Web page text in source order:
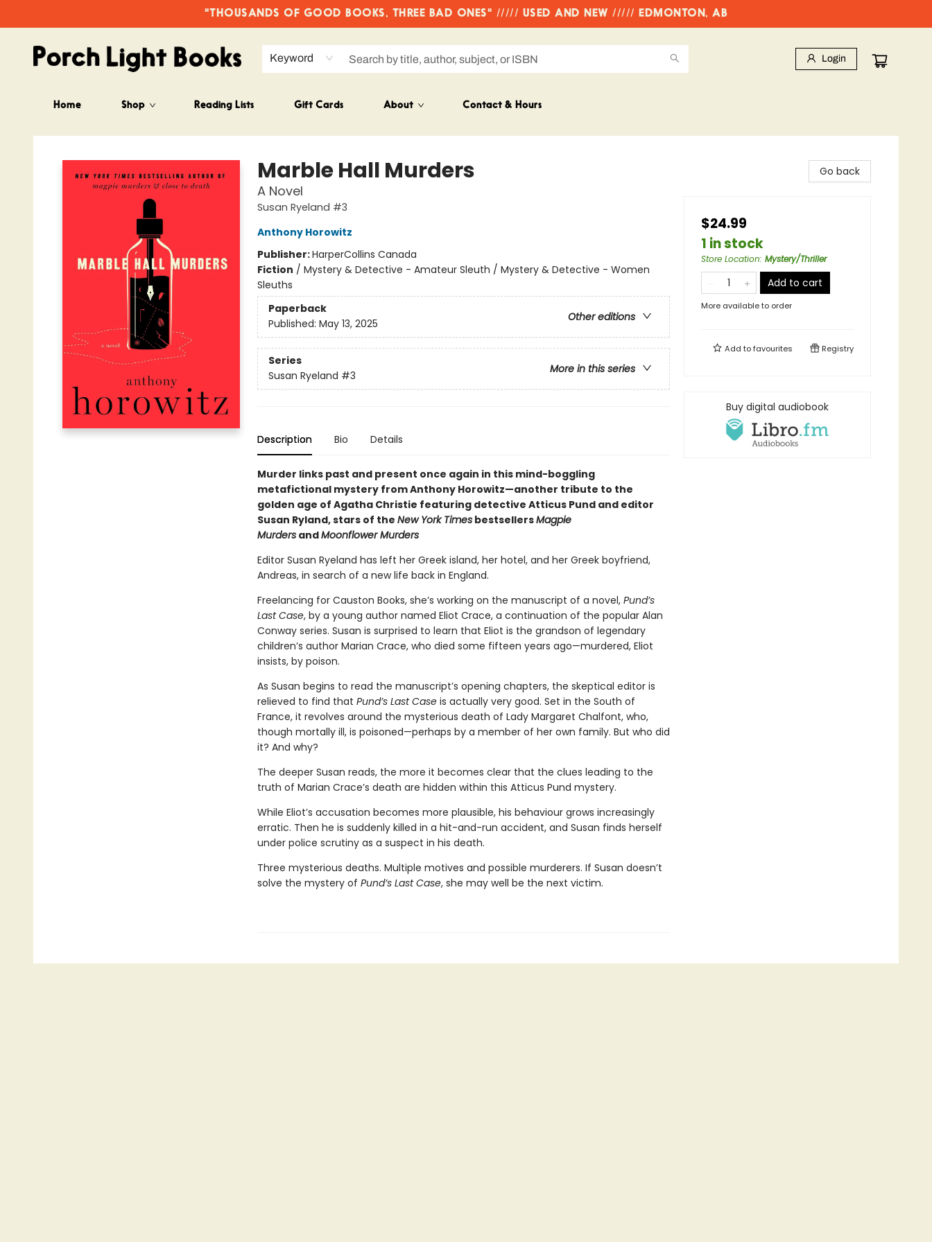
"THOUSANDS OF GOOD BOOKS, THREE BAD ONES" ///// USED AND NEW ///// EDMONTON, AB
Keyword Login
Home Shop Reading Lists Gift Cards About Contact & Hours
Porch Light Books
Marble Hall Murders
A Novel
Susan Ryeland #3
Anthony Horowitz
Publisher:HarperCollins Canada
Fiction / Mystery & Detective - Amateur Sleuth / Mystery & Detective - Women
Sleuths
Paperback
Other editions
Published: May 13, 2025
Series
More in this series
Susan Ryeland #3
Description Bio Details
Murder links past and present once again in this mind-boggling
metafictional mystery from Anthony Horowitz—another tribute to the
golden age of Agatha Christie featuring detective Atticus Pund and editor
Susan Ryland, stars of the New York TimesbestsellersMagpie
MurdersandMoonflower Murders
Editor Susan Ryeland has left her Greek island, her hotel, and her Greek boyfriend,
Andreas, in search of a new life back in England.
Freelancing for Causton Books, she’s working on the manuscript of a novel, Pund’s
Last Case, by a young author named Eliot Crace, a continuation of the popular Alan
Conway series. Susan is surprised to learn that Eliot is the grandson of legendary
children’s author Marian Crace, who died some fifteen years ago—murdered, Eliot
insists, by poison.
As Susan begins to read the manuscript’s opening chapters, the skeptical editor is
relieved to find that Pund’s Last Caseis actually very good. Set in the South of
France, it revolves around the mysterious death of Lady Margaret Chalfont, who,
though mortally ill, is poisoned—perhaps by a member of her own family. But who did
it? And why?
The deeper Susan reads, the more it becomes clear that the clues leading to the
truth of Marian Crace’s death are hidden within this Atticus Pund mystery.
While Eliot’s accusation becomes more plausible, his behaviour grows increasingly
erratic. Then he is suddenly killed in a hit-and-run accident, and Susan finds herself
under police scrutiny as a suspect in his death.
Three mysterious deaths. Multiple motives and possible murderers. If Susan doesn’t
solve the mystery of Pund’s Last Case, she may well be the next victim.
Go back
$24.99
1 in stock
Store Location: Mystery/Thriller
Add to cart
More available to order
Add tofavourites Registry
Buy digital audiobook